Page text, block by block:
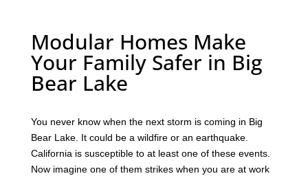
Modular Homes Make
Your Family Safer in Big
Bear Lake
You never know when the next storm is coming in Big
Bear Lake. It could be a wildfire or an earthquake.
California is susceptible to at least one of these events.
Now imagine one of them strikes when you are at work